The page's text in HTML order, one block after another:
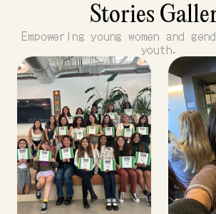
Stories
Empowering young women and
youth.